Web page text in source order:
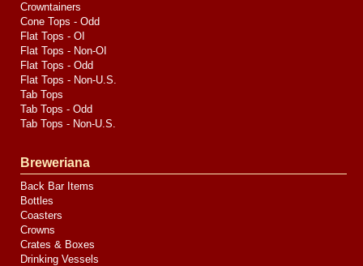
Crowntainers
Cone Tops - Odd
Flat Tops - OI
Flat Tops - Non-OI
Flat Tops - Odd
Flat Tops - Non-U.S.
Tab Tops
Tab Tops - Odd
Tab Tops - Non-U.S.
Breweriana
Back Bar Items
Bottles
Coasters
Crowns
Crates & Boxes
Drinking Vessels